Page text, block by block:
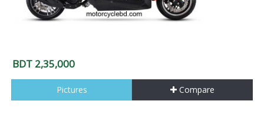
BDT 2,35,000
Pictures Compare